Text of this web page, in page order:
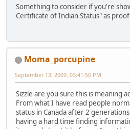
Something to consider if you're
Certificate of Indian Status" as
Moma_porcupine
September 13, 2009, 03:41:50 PM
Sizzle are you sure this is meaning
From what I have read people
status in Canada after 2
having a hard time finding